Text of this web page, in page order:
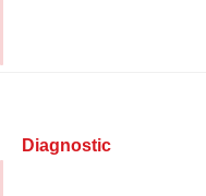
Diagnostic